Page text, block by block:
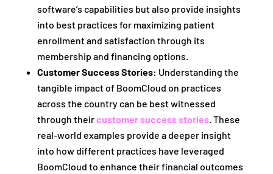
software’s capabilities but also provide insights
into best practices for maximizing patient
enrollment and satisfaction through its
membership and financing options.
Customer Success Stories: Understanding the
tangible impact of BoomCloud on practices
across the country can be best witnessed
through theircustomer success stories. These
real-world examples provide a deeper insight
into how different practices have leveraged
BoomCloud to enhance their financial outcomes